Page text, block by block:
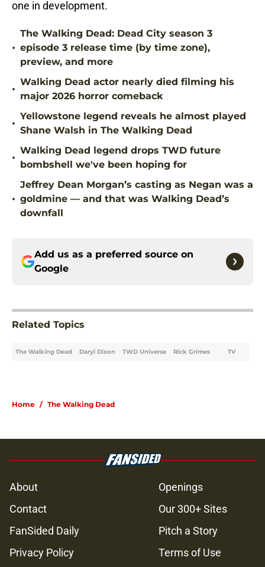
one in development.
•
The Walking Dead: Dead City season 3
episode 3 release time (by time zone),
preview, and more
•
Walking Dead actor nearly died filming his
major 2026 horror comeback
•
Yellowstone legend reveals he almost played
Shane Walsh in The Walking Dead
•
Walking Dead legend drops TWD future
bombshell we've been hoping for
•
Jeffrey Dean Morgan’s casting as Negan was a
goldmine — and that was Walking Dead’s
downfall
Add us as a preferred source on
Google
Related Topics
The Walking Dead Daryl Dixon TWD Universe Rick Grimes TV
Home / The Walking Dead
About
Openings
Contact
Our 300+ Sites
FanSided Daily
Pitch a Story
Privacy Policy
Terms of Use